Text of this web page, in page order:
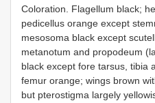
Coloration. Flagellum black;
pedicellus orange except
mesosoma black except
metanotum and propodeum
black except fore tarsus, tibia
femur orange; wings brown
but pterostigma largely